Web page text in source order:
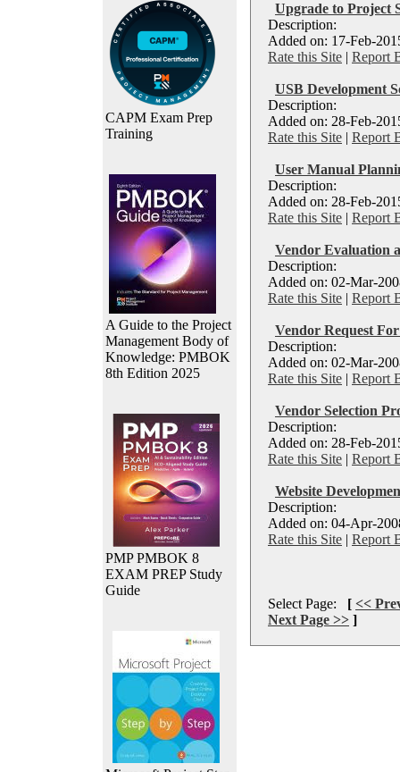
CAPM Exam Prep
Training
A Guide to the Project
Management Body of
Knowledge: PMBOK
8th Edition 2025
PMP PMBOK 8
EXAM PREP Study
Guide
Upgrade to Project
Description:
Added on: 17-Feb-
Rate this Site | Report
USB Development
Description:
Added on: 28-Feb-
Rate this Site | Report
User Manual
Description:
Added on: 28-Feb-
Rate this Site | Report
Vendor Evaluation
Description:
Added on: 02-Mar-
Rate this Site | Report
Vendor Request
Description:
Added on: 02-Mar-
Rate this Site | Report
Vendor Selection
Description:
Added on: 28-Feb-
Rate this Site | Report
Website
Description:
Added on: 04-Apr-
Rate this Site | Report
Select Page: [ <<
Next Page >> ]